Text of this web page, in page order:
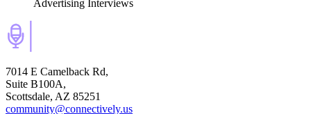
Advertising Interviews
7014 E Camelback Rd,
Suite B100A,
Scottsdale, AZ 85251
community@connectively.us